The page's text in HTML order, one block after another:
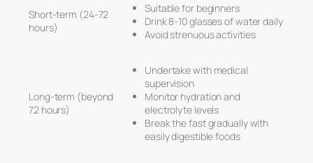
Short-term (24-72
hours)
Suitable for beginners
Drink 8-10 glasses of water daily
Avoid strenuous activities
Long-term (beyond
72 hours)
Undertake with medical
supervision
Monitor hydration and
electrolyte levels
Break the fast gradually with
easily digestible foods